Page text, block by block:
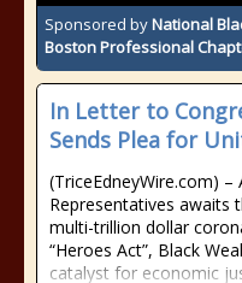
Sponsored byNational
Boston Professional
In Letter to
Sends Plea for
(TriceEdneyWire.com) –
Representatives
multi-trillion dollar
“Heroes Act”, Black
catalyst for economic